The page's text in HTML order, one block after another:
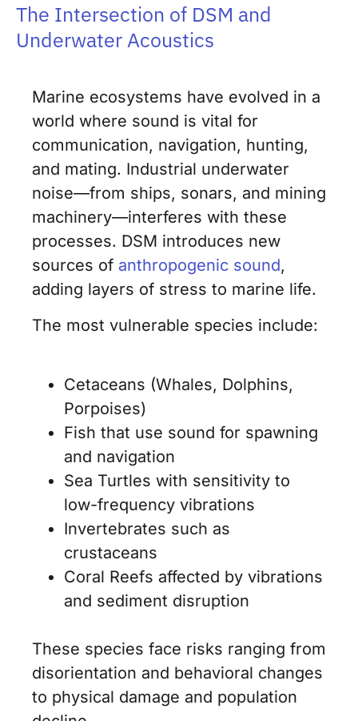
The Intersection of DSM and
Underwater Acoustics
Marine ecosystems have evolved in a
world where sound is vital for
communication, navigation, hunting,
and mating. Industrial underwater
noise—from ships, sonars, and mining
machinery—interferes with these
processes. DSM introduces new
sources of anthropogenic sound,
adding layers of stress to marine life.
The most vulnerable species include:
Cetaceans (Whales, Dolphins,
Porpoises)
Fish that use sound for spawning
and navigation
Sea Turtles with sensitivity to
low-frequency vibrations
Invertebrates such as
crustaceans
Coral Reefs affected by vibrations
and sediment disruption
These species face risks ranging from
disorientation and behavioral changes
to physical damage and population